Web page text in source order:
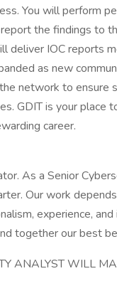
You will perform
the findings to
deliver IOC reports
as new
network to ensure
GDIT is your place
career.
As a Senior
Our work
experience,
together our best
ANALYST WILL